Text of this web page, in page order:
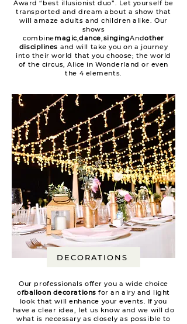
Award “best illusionist duo”. Let yourself be
transported and dream about a show that
will amaze adults and children alike. Our
shows
combinemagic,dance,singingAndother
disciplines and will take you on a journey
into their world that you choose; the world
of the circus, Alice in Wonderland or even
the 4 elements.
DECORATIONS
Our professionals offer you a wide choice
ofballoon decorations for an airy and light
look that will enhance your events. If you
have a clear idea, let us know and we will do
what is necessary as closely as possible to